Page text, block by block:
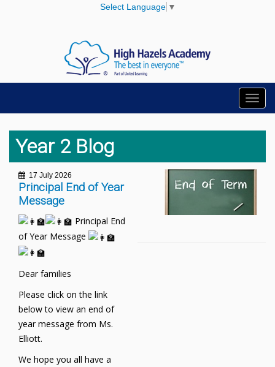
Select Language ▼
Year 2 Blog
17 July 2026
Principal End of Year
Message
Principal End
of Year Message
Dear families
Please click on the link
below to view an end of
year message from Ms.
Elliott.
We hope you all have a